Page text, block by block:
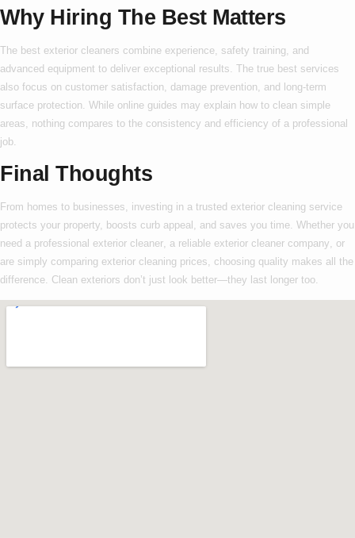
Why Hiring The Best Matters
The best exterior cleaners combine experience, safety training, and
advanced equipment to deliver exceptional results. The true best services
also focus on customer satisfaction, damage prevention, and long-term
surface protection. While online guides may explain how to clean simple
areas, nothing compares to the consistency and efficiency of a professional
job.
Final Thoughts
From homes to businesses, investing in a trusted exterior cleaning service
protects your property, boosts curb appeal, and saves you time. Whether you
need a professional exterior cleaner , a reliable exterior cleaner company , or
are simply comparing exterior cleaning prices , choosing quality makes all the
difference. Clean exteriors don’t just look better—they last longer too.